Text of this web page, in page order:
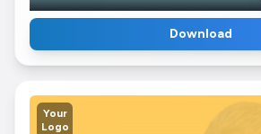
Download
Your
Logo